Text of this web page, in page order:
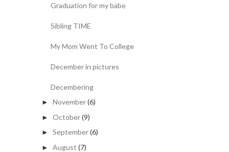
Graduation for my babe
Sibling TIME
My Mom Went To College
December in pictures
Decembering
► November(6)
► October(9)
► September(6)
► August (7)